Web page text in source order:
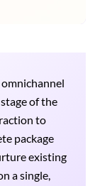
of the
to
package
existing
a single,